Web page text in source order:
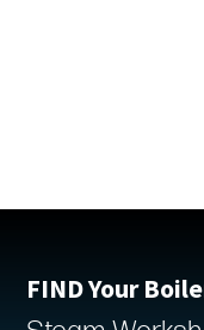
FIND Your